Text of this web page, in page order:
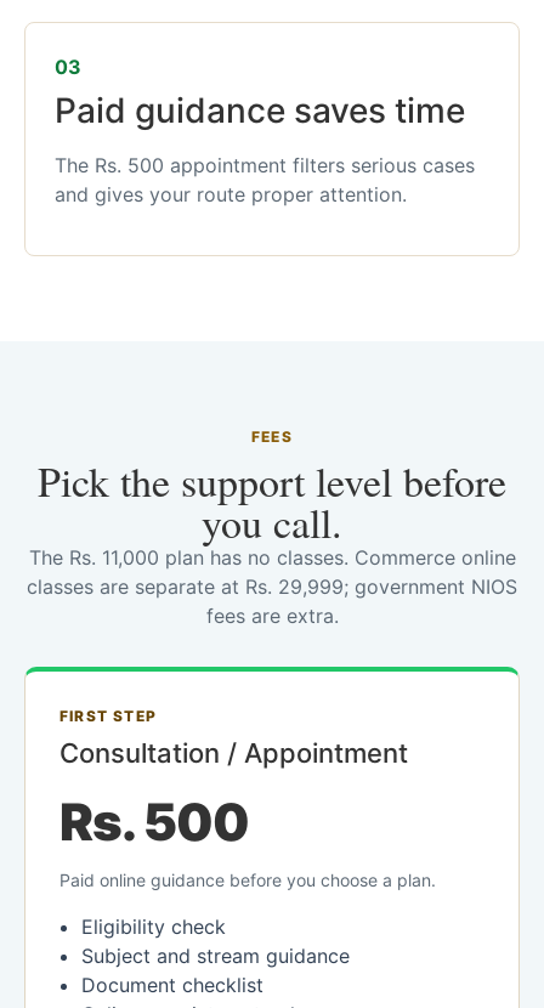
03
Paid guidance saves time
The Rs. 500 appointment filters serious cases
and gives your route proper attention.
FEES
Pick the support level before
you call.
The Rs. 11,000 plan has no classes. Commerce online
classes are separate at Rs. 29,999; government NIOS
fees are extra.
FIRST STEP
Consultation / Appointment
Rs. 500
Paid online guidance before you choose a plan.
Eligibility check
Subject and stream guidance
Document checklist